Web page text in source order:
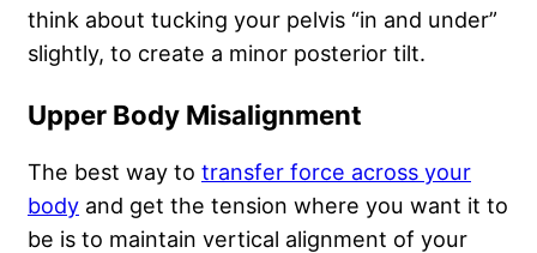
think about tucking your pelvis “in and under”
slightly, to create a minor posterior tilt.
Upper Body Misalignment
The best way to transfer force across your
body and get the tension where you want it to
be is to maintain vertical alignment of your